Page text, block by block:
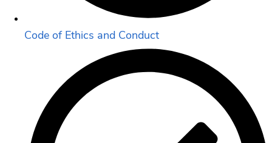
Code of Ethics and Conduct